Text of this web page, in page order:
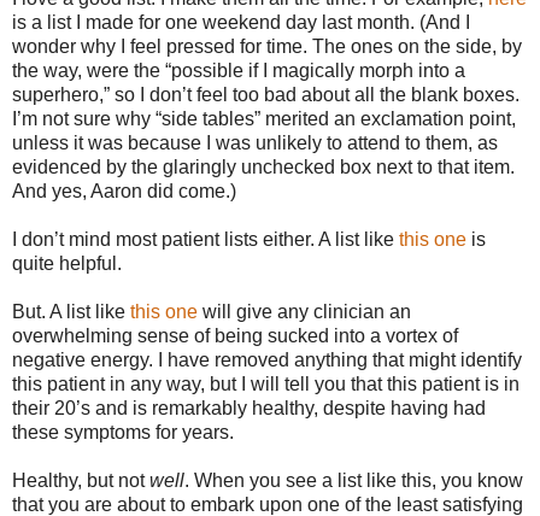
is a list I made for one weekend day last month. (And I
wonder why I feel pressed for time. The ones on the side, by
the way, were the “possible if I magically morph into a
superhero,” so I don’t feel too bad about all the blank boxes.
I’m not sure why “side tables” merited an exclamation point,
unless it was because I was unlikely to attend to them, as
evidenced by the glaringly unchecked box next to that item.
And yes, Aaron did come.)
I don’t mind most patient lists either. A list like this one is
quite helpful.
But. A list like this one will give any clinician an
overwhelming sense of being sucked into a vortex of
negative energy. I have removed anything that might identify
this patient in any way, but I will tell you that this patient is in
their 20’s and is remarkably healthy, despite having had
these symptoms for years.
Healthy, but notwell. When you see a list like this, you know
that you are about to embark upon one of the least satisfying